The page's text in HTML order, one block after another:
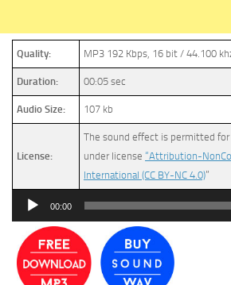
Quality: MP3 192 Kbps, 16 bit / 44.100
Duration: 00:05 sec
Audio Size: 107 kb
License:
The sound effect is permitted
under license “Attribution-
International (CC BY-NC 4.0)”
Audio
00:00